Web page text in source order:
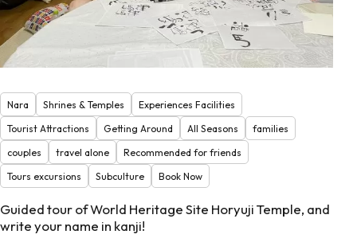
Nara Shrines & Temples
Experiences Facilities
Tourist Attractions
Getting Around All Seasons
families
couples
travel alone
Recommended for friends
Tours excursions
Subculture Book Now
Guided tour of World Heritage Site Horyuji Temple, and
write your name in kanji!